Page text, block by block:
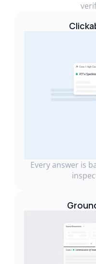
Every answer is